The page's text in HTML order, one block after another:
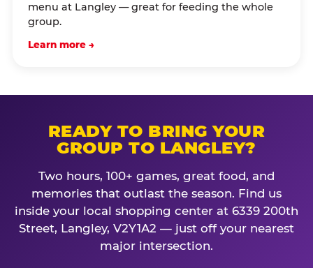
menu at Langley — great for feeding the whole
group.
Learn more →
READY TO BRING YOUR
GROUP TO LANGLEY?
Two hours, 100+ games, great food, and
memories that outlast the season. Find us
inside your local shopping center at 6339 200th
Street, Langley, V2Y1A2 — just off your nearest
major intersection.